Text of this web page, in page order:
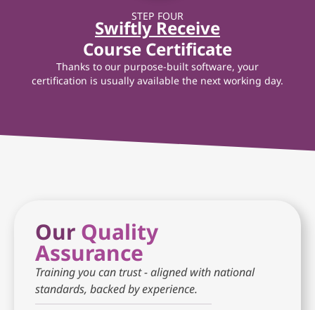
STEP FOUR
Swiftly Receive
Course Certificate
Thanks to our purpose-built software, your
certification is usually available the next working day.
Our Quality
Assurance
Training you can trust - aligned with national
standards, backed by experience.